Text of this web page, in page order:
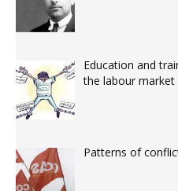
Education and
the labour market
Patterns of